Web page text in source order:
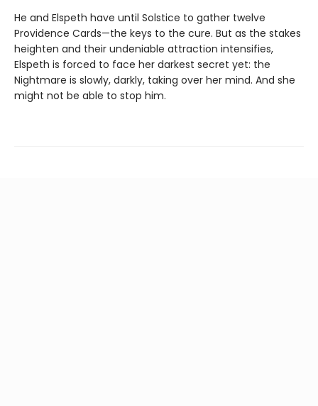
He and Elspeth have until Solstice to gather twelve
Providence Cards—the keys to the cure. But as the stakes
heighten and their undeniable attraction intensifies,
Elspeth is forced to face her darkest secret yet: the
Nightmare is slowly, darkly, taking over her mind. And she
might not be able to stop him.